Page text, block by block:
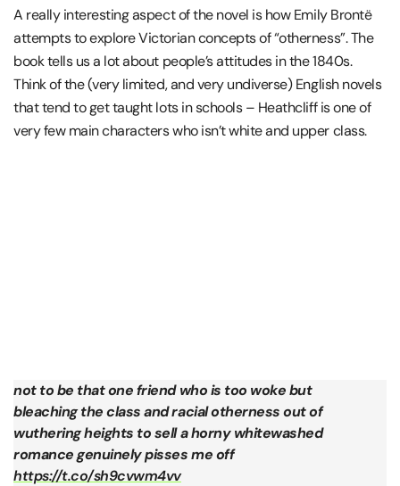
A really interesting aspect of the novel is how Emily Brontë
attempts to explore Victorian concepts of “otherness”. The
book tells us a lot about people’s attitudes in the 1840s.
Think of the (very limited, and very undiverse) English novels
that tend to get taught lots in schools – Heathcliff is one of
very few main characters who isn’t white and upper class.
not to be that one friend who is too woke but
bleaching the class and racial otherness out of
wuthering heights to sell a horny whitewashed
romance genuinely pisses me off
https://t.co/sh9cvwm4vv